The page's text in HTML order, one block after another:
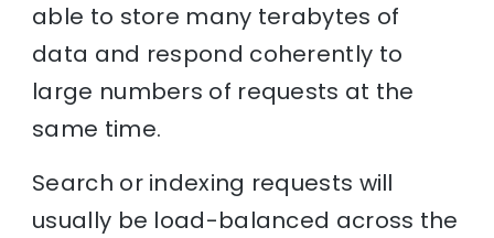
able to store many terabytes of
data and respond coherently to
large numbers of requests at the
same time.
Search or indexing requests will
usually be load-balanced across the